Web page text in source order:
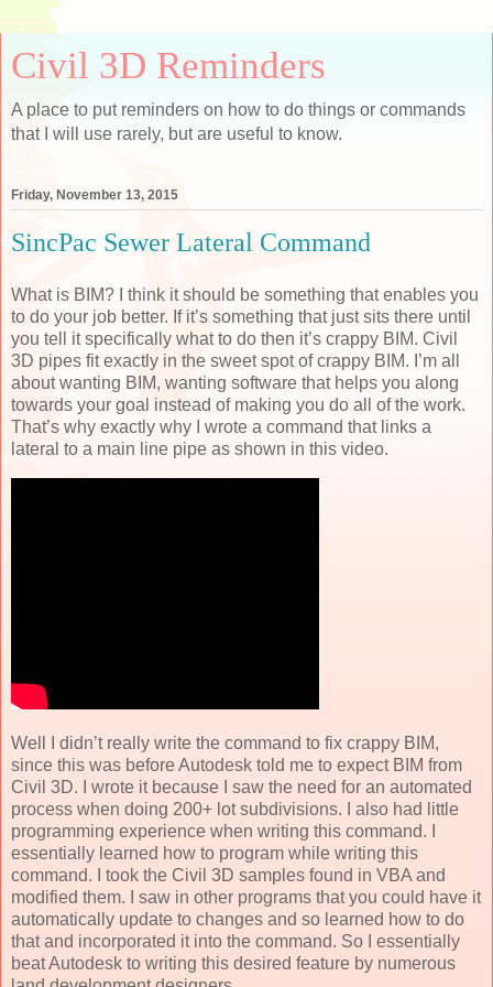
Civil 3D Reminders
A place to put reminders on how to do things or commands
that I will use rarely, but are useful to know.
Friday, November 13, 2015
SincPac Sewer Lateral Command
What is BIM? I think it should be something that enables you
to do your job better. If it’s something that just sits there until
you tell it specifically what to do then it’s crappy BIM. Civil
3D pipes fit exactly in the sweet spot of crappy BIM. I’m all
about wanting BIM, wanting software that helps you along
towards your goal instead of making you do all of the work.
That’s why exactly why I wrote a command that links a
lateral to a main line pipe as shown in this video.
Well I didn’t really write the command to fix crappy BIM,
since this was before Autodesk told me to expect BIM from
Civil 3D. I wrote it because I saw the need for an automated
process when doing 200+ lot subdivisions. I also had little
programming experience when writing this command. I
essentially learned how to program while writing this
command. I took the Civil 3D samples found in VBA and
modified them. I saw in other programs that you could have it
automatically update to changes and so learned how to do
that and incorporated it into the command. So I essentially
beat Autodesk to writing this desired feature by numerous